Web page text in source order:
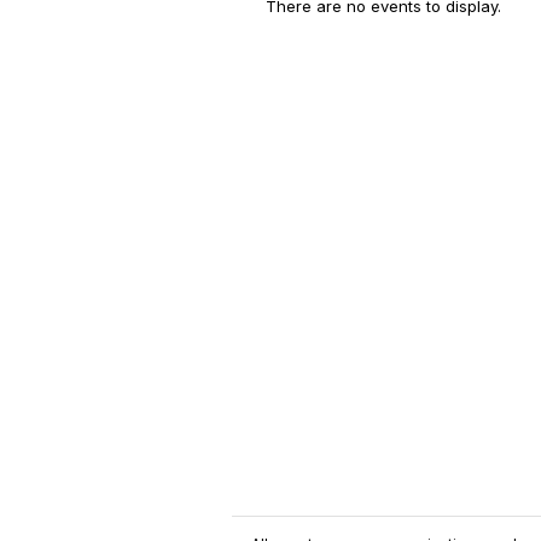
There are no events to display.